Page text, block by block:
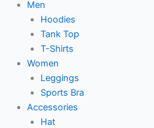
Men
Hoodies
Tank Top
T-Shirts
Women
Leggings
Sports Bra
Accessories
Hat